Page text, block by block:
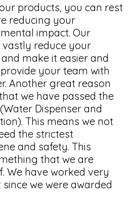
products, you can rest
reducing your
impact. Our
reduce your
make it easier and
your team with
Another great reason
we have passed the
Dispenser and
This means we not
the strictest
and safety. This
that we are
We have worked very
we were awarded